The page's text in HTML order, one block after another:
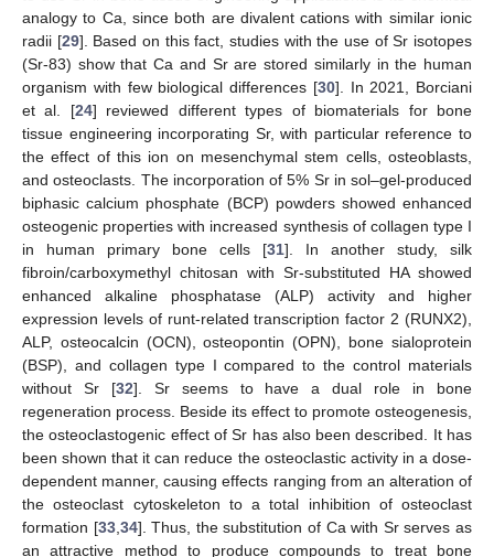
analogy to Ca, since both are divalent cations with similar ionic
radii [29]. Based on this fact, studies with the use of Sr isotopes
(Sr-83) show that Ca and Sr are stored similarly in the human
organism with few biological differences [30]. In 2021, Borciani
et al. [24] reviewed different types of biomaterials for bone
tissue engineering incorporating Sr, with particular reference to
the effect of this ion on mesenchymal stem cells, osteoblasts,
and osteoclasts. The incorporation of 5% Sr in sol–gel-produced
biphasic calcium phosphate (BCP) powders showed enhanced
osteogenic properties with increased synthesis of collagen type I
in human primary bone cells [31]. In another study, silk
fibroin/carboxymethyl chitosan with Sr-substituted HA showed
enhanced alkaline phosphatase (ALP) activity and higher
expression levels of runt-related transcription factor 2 (RUNX2),
ALP, osteocalcin (OCN), osteopontin (OPN), bone sialoprotein
(BSP), and collagen type I compared to the control materials
without Sr [32]. Sr seems to have a dual role in bone
regeneration process. Beside its effect to promote osteogenesis,
the osteoclastogenic effect of Sr has also been described. It has
been shown that it can reduce the osteoclastic activity in a dose-
dependent manner, causing effects ranging from an alteration of
the osteoclast cytoskeleton to a total inhibition of osteoclast
formation [33, 34]. Thus, the substitution of Ca with Sr serves as
an attractive method to produce compounds to treat bone